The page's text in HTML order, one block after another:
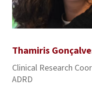
Thamiris
Clinical Research
ADRD